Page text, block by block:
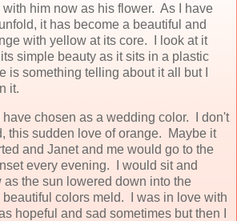
him now as his flower. As I have
it has become a beautiful and
with yellow at its core. I look at it
simple beauty as it sits in a plastic
is something telling about it all but I
it.
have chosen as a wedding color. I don't
this sudden love of orange. Maybe it
and Janet and me would go to the
every evening. I would sit and
the sun lowered down into the
beautiful colors meld. I was in love with
hopeful and sad sometimes but then I